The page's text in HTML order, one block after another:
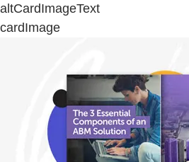
altCardImageText
cardImage